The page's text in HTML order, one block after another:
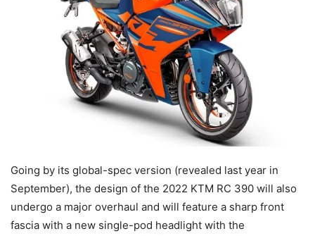
Going by its global-spec version (revealed last year in
September), the design of the 2022 KTM RC 390 will also
undergo a major overhaul and will feature a sharp front
fascia with a new single-pod headlight with the